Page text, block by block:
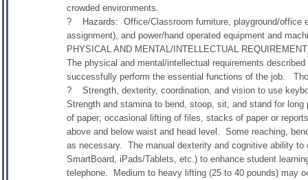
crowded environments.
? Hazards: Office/Classroom furniture, playground/office
assignment), and power/hand operated equipment and
PHYSICAL AND MENTAL/INTELLECTUAL
The physical and mental/intellectual requirements
successfully perform the essential functions of the job.
? Strength, dexterity, coordination, and vision to use
Strength and stamina to bend, stoop, sit, and stand for
of paper; occasional lifting of files, stacks of paper or
above and below waist and head level. Some reaching,
as necessary. The manual dexterity and cognitive ability to
SmartBoard, iPads/Tablets, etc.) to enhance student
telephone. Medium to heavy lifting (25 to 40 pounds) may